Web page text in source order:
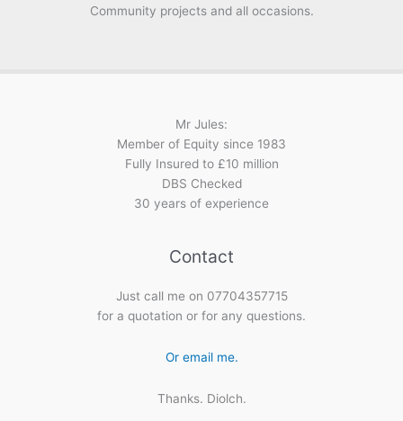
Community projects and all occasions.
Mr Jules:
Member of Equity since 1983
Fully Insured to £10 million
DBS Checked
30 years of experience
Contact
Just call me on 07704357715
for a quotation or for any questions.
Or email me.
Thanks. Diolch.